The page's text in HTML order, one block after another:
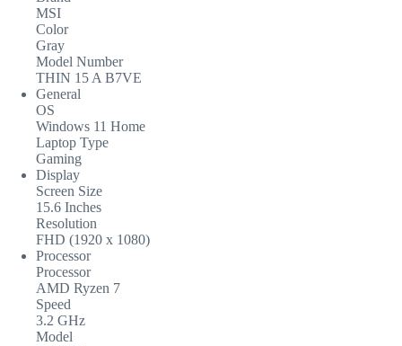
MSI
Color
Gray
Model Number
THIN 15 A B7VE
General
OS
Windows 11 Home
Laptop Type
Gaming
Display
Screen Size
15.6 Inches
Resolution
FHD (1920 x 1080)
Processor
Processor
AMD Ryzen 7
Speed
3.2 GHz
Model